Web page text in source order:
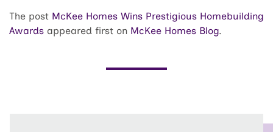
The post McKee Homes Wins Prestigious Homebuilding
Awards appeared first on McKee Homes Blog.